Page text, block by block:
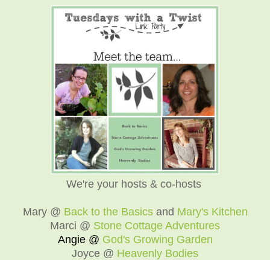
We're your hosts & co-hosts
Mary @ Back to the Basicsand Mary's Kitchen
Marci @ Stone Cottage Adventures
Angie @ God's Growing Garden
Joyce @ Heavenly Bodies